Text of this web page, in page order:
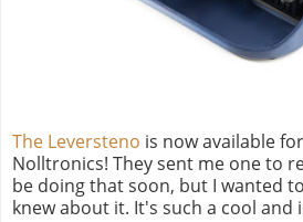
The Leversteno is now available
Nolltronics! They sent me one to
be doing that soon, but I wanted
knew about it. It's such a cool and